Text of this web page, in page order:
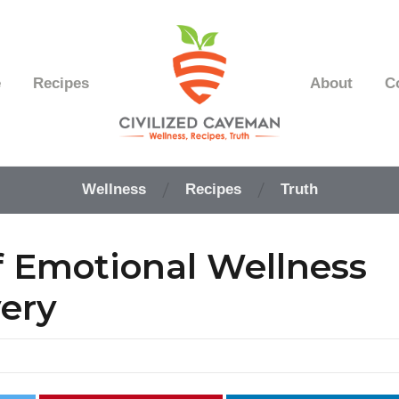
Easy
Paleo
-
Wellness
Recipes About
Wellness Recipes Truth
Wellness